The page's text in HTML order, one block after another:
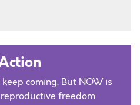
coming. But NOW is
freedom.